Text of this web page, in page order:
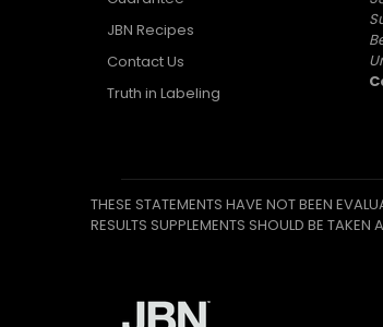
JBN Recipes
Contact Us
Truth in Labeling
THESE STATEMENTS HAVE NOT BEEN
RESULTS SUPPLEMENTS SHOULD BE